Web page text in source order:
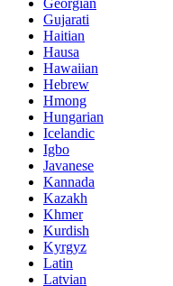
Georgian
Gujarati
Haitian
Hausa
Hawaiian
Hebrew
Hmong
Hungarian
Icelandic
Igbo
Javanese
Kannada
Kazakh
Khmer
Kurdish
Kyrgyz
Latin
Latvian